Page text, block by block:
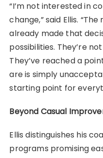
“I’m not interested in
change,” said Ellis.
already made that
possibilities. They’re
They’ve reached a
are is simply
starting point for
Beyond Casual
Ellis distinguishes his
programs promising